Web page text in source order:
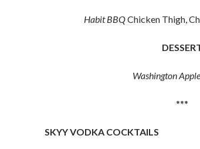
Habit BBQChicken Thigh,
Washington Apple
***
SKYY VODKA COCKTAILS